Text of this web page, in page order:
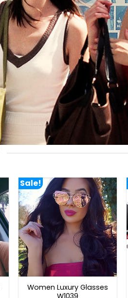
Sale!
Women Luxury Glasses
W1039